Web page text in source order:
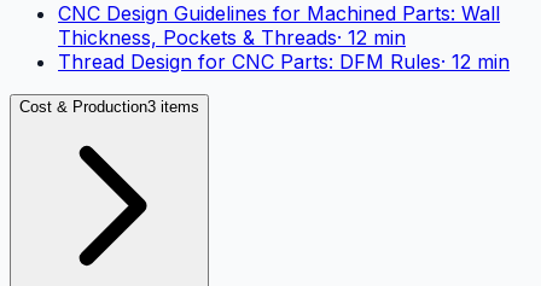
CNC Design Guidelines for Machined Parts: Wall
Thickness, Pockets & Threads· 12 min
Thread Design for CNC Parts: DFM Rules· 12 min
Cost & Production3 items